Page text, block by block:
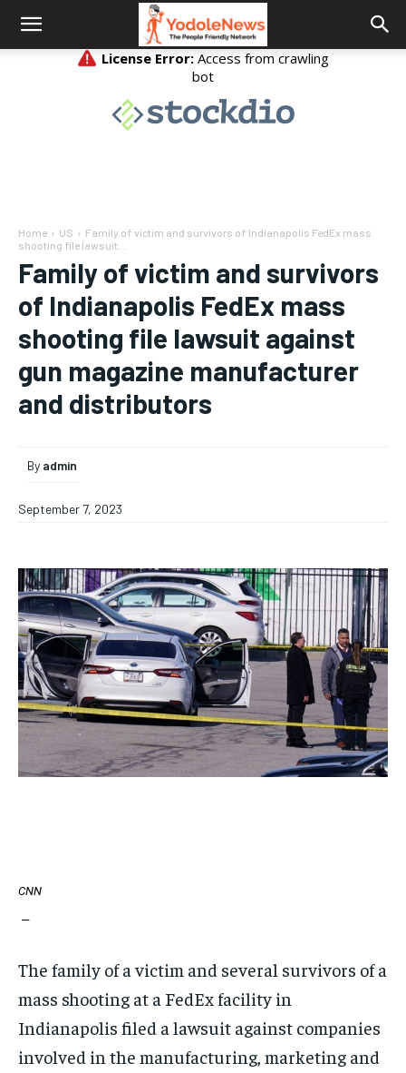
Home US
Family of victim and survivors of Indianapolis FedEx mass
shooting file lawsuit...
Family of victim and survivors
of Indianapolis FedEx mass
shooting file lawsuit against
gun magazine manufacturer
and distributors
By admin
September 7, 2023
CNN
—
The family of a victim and several survivors of a
mass shooting at a FedEx facility in
Indianapolis filed a lawsuit against companies
involved in the manufacturing, marketing and